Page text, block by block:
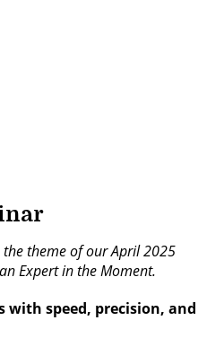
theme of our April 2025
Expert in the Moment.
with speed, precision, and